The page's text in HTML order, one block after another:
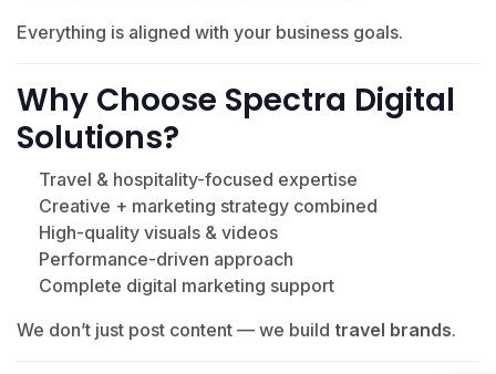
Everything is aligned with your business goals.
Why Choose Spectra Digital
Solutions?
Travel & hospitality-focused expertise
Creative + marketing strategy combined
High-quality visuals & videos
Performance-driven approach
Complete digital marketing support
We don’t just post content — we build travel brands.